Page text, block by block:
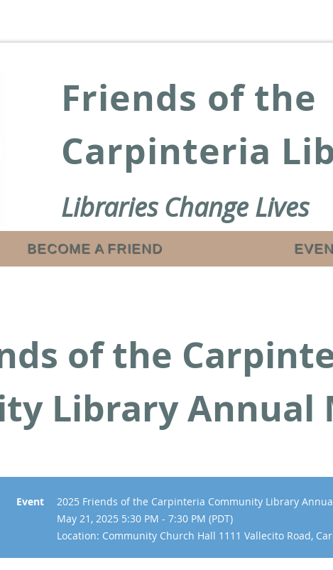
Friends of the
Carpinteria
Libraries Change Lives
BECOME A FRIEND
of the
Library Annual
Event
2025 Friends of the Carpinteria Community Library
May 21, 2025 5:30 PM - 7:30 PM (PDT)
Location: Community Church Hall 1111 Vallecito Road,